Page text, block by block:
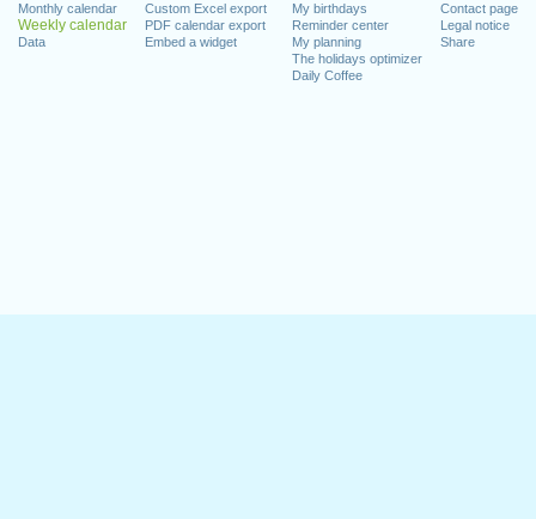
Monthly calendar
Weekly calendar
Data
Custom Excel export
PDF calendar export
Embed a widget
My birthdays
Reminder center
My planning
The holidays optimizer
Daily Coffee
Contact page
Legal notice
Share